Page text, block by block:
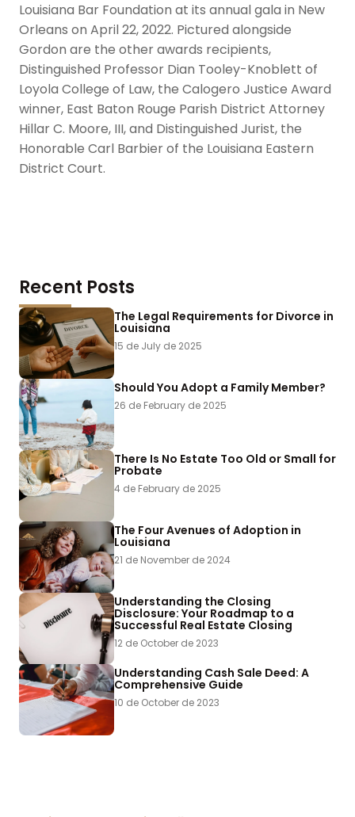
Louisiana Bar Foundation at its annual gala in New
Orleans on April 22, 2022. Pictured alongside
Gordon are the other awards recipients,
Distinguished Professor Dian Tooley-Knoblett of
Loyola College of Law, the Calogero Justice Award
winner, East Baton Rouge Parish District Attorney
Hillar C. Moore, III, and Distinguished Jurist, the
Honorable Carl Barbier of the Louisiana Eastern
District Court.
Recent Posts
The Legal Requirements for Divorce in
Louisiana
15 de July de 2025
Should You Adopt a Family Member?
26 de February de 2025
There Is No Estate Too Old or Small for
Probate
4 de February de 2025
The Four Avenues of Adoption in
Louisiana
21 de November de 2024
Understanding the Closing
Disclosure: Your Roadmap to a
Successful Real Estate Closing
12 de October de 2023
Understanding Cash Sale Deed: A
Comprehensive Guide
10 de October de 2023